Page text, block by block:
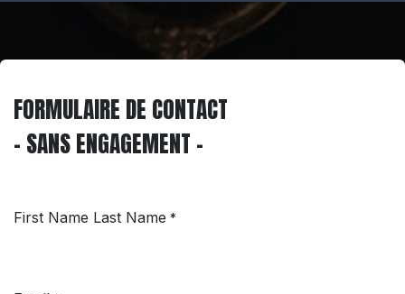
FORMULAIRE DE CONTACT
- SANS ENGAGEMENT -
First Name Last Name *